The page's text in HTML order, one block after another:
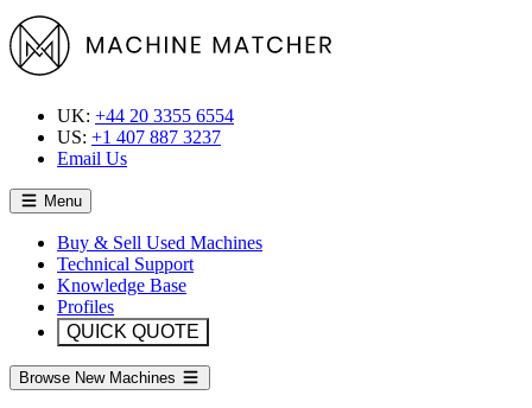
UK: +44 20 3355 6554
US: +1 407 887 3237
Email Us
Menu
Buy & Sell Used Machines
Technical Support
Knowledge Base
Profiles
QUICK QUOTE
Browse New Machines